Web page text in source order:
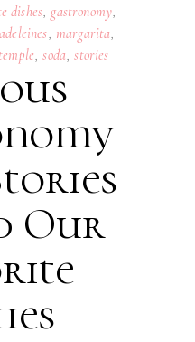
dishes gastronomy
margarita
,soda ,stories
Our